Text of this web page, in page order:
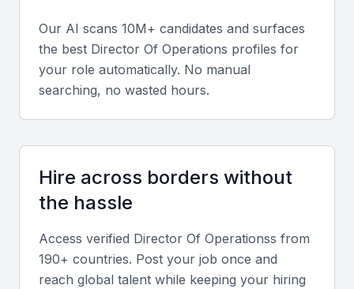
Financial and Analytical Skills
Directors of Operations should be skilled in
budgeting, forecasting, and using data analytics
tools to make informed business decisions.
Leadership and People Management
Effective leadership, team development, and cross-
functional collaboration are critical for ensuring
Local Market Experience
Our AI scans 10M+ candidates and surfaces
the best Director Of Operations profiles for
your role automatically. No manual
searching, no wasted hours.
Hire across borders without
the hassle
Access verified Director Of Operationss from
190+ countries. Post your job once and
reach global talent while keeping your hiring